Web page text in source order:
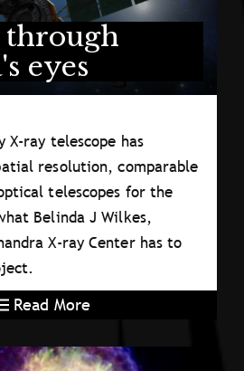
eyes
X-ray telescope has
resolution, comparable
telescopes for the
Belinda J Wilkes,
X-ray Center has to
Read More